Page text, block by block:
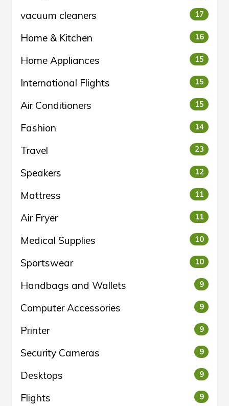
vacuum cleaners 17
Home & Kitchen 16
Home Appliances 15
International Flights 15
Air Conditioners 15
Fashion 14
Travel 23
Speakers 12
Mattress 11
Air Fryer 11
Medical Supplies 10
Sportswear 10
Handbags and Wallets 9
Computer Accessories 9
Printer 9
Security Cameras 9
Desktops 9
Flights 9